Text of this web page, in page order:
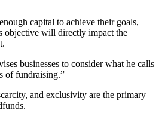
capital to achieve their goals,
objective will directly impact the
businesses to consider what he calls
of fundraising.”
and exclusivity are the primary